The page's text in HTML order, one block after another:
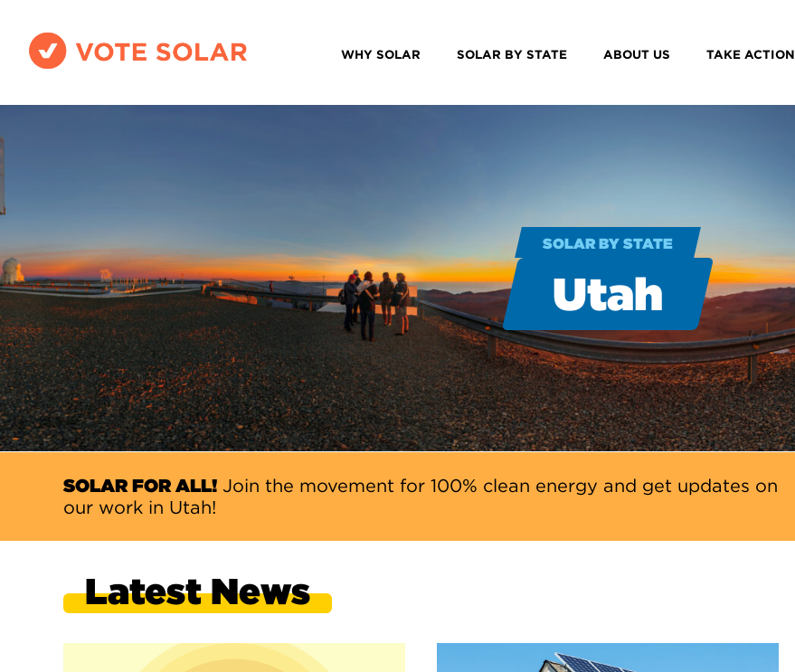
WHY SOLAR SOLAR BY STATE ABOUT US TAKE ACTION
SOLAR BY STATE
Utah
SOLAR FOR ALL! Join the movement for 100% clean energy and get updates on
our work in Utah!
Latest News